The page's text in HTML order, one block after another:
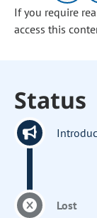
If you require
access this
Status
Lost